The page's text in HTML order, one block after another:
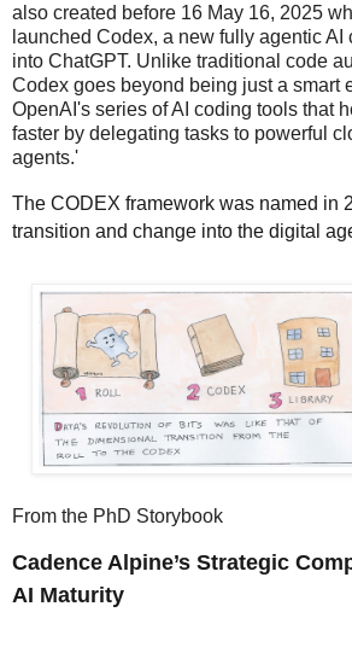
also created before 16 May 16, 2025
launched Codex, a new fully agentic
into ChatGPT. Unlike traditional code
Codex goes beyond being just a smart
OpenAI's series of AI coding tools that
faster by delegating tasks to powerful
agents.'
The CODEX framework was named in
transition and change into the digital
From the PhD Storybook
Cadence Alpine’s Strategic
AI Maturity